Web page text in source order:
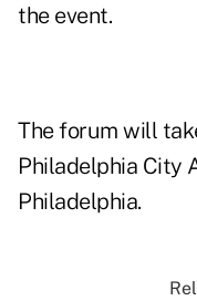
the event.
The forum will
Philadelphia City
Philadelphia.